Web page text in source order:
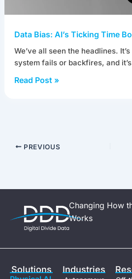
Data Bias: AI’s Ticking Time
We’ve all seen the headlines.
system fails or backfires, and
Read Post »
PREVIOUS
Changing How
Works
Solutions Industries